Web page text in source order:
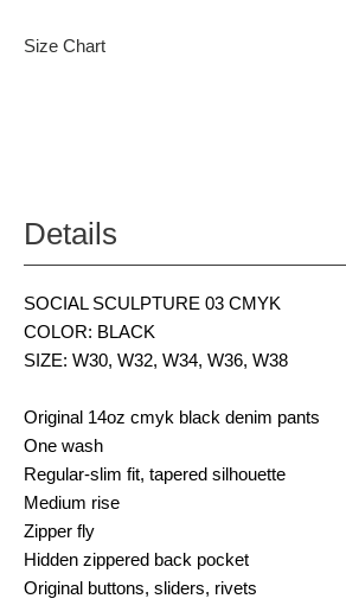
Size Chart
Details
SOCIAL SCULPTURE 03 CMYK
COLOR: BLACK
SIZE: W30, W32, W34, W36, W38
Original 14oz cmyk black denim pants
One wash
Regular-slim fit, tapered silhouette
Medium rise
Zipper fly
Hidden zippered back pocket
Original buttons, sliders, rivets